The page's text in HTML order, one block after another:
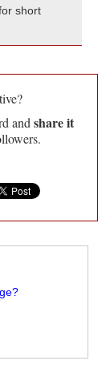
short
and share it